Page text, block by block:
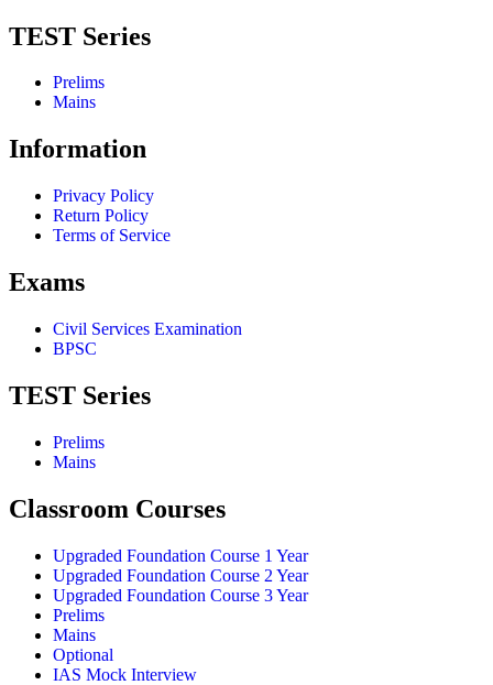
TEST Series
Prelims
Mains
Information
Privacy Policy
Return Policy
Terms of Service
Exams
Civil Services Examination
BPSC
TEST Series
Prelims
Mains
Classroom Courses
Upgraded Foundation Course 1 Year
Upgraded Foundation Course 2 Year
Upgraded Foundation Course 3 Year
Prelims
Mains
Optional
IAS Mock Interview